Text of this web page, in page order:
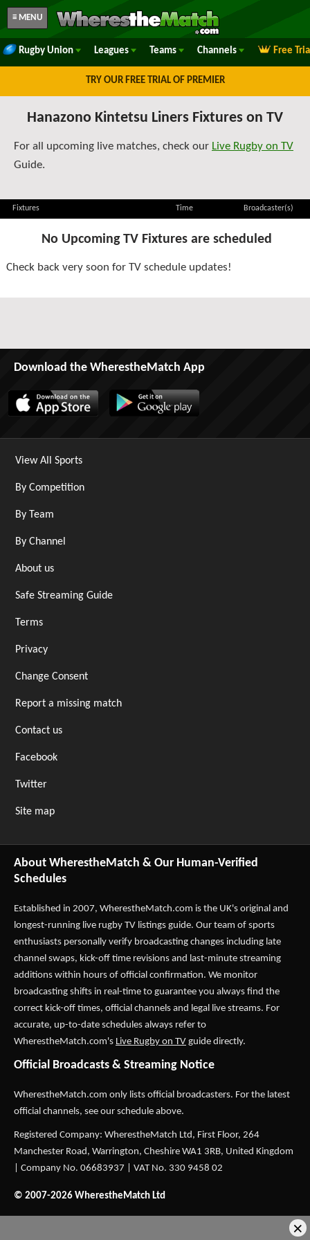
≡ MENU
Rugby Union Leagues Teams Channels Free
TRY OUR FREE TRIAL OF PREMIER
Hanazono Kintetsu Liners Fixtures on TV
For all upcoming live matches, check our Live Rugby on TV
Guide.
Fixtures Time Broadcaster(s)
No Upcoming TV Fixtures are scheduled
Check back very soon for TV schedule updates!
Download the WherestheMatch App
View All Sports
By Competition
By Team
By Channel
About us
Safe Streaming Guide
Terms
Privacy
Change Consent
Report a missing match
Contact us
Facebook
Twitter
Site map
About WherestheMatch & Our Human-Verified
Schedules
Established in 2007, WherestheMatch.com is the UK's original and
longest-running live rugby TV listings guide. Our team of sports
enthusiasts personally verify broadcasting changes including late
channel swaps, kick-off time revisions and last-minute streaming
additions within hours of official confirmation. We monitor
broadcasting shifts in real-time to guarantee you always find the
correct kick-off times, official channels and legal live streams. For
accurate, up-to-date schedules always refer to
WherestheMatch.com's Live Rugby on TV guide directly.
Official Broadcasts & Streaming Notice
WherestheMatch.com only lists official broadcasters. For the latest
official channels, see our schedule above.
Registered Company: WherestheMatch Ltd, First Floor, 264
Manchester Road, Warrington, Cheshire WA1 3RB, United Kingdom
| Company No. 06683937 | VAT No. 330 9458 02
© 2007-2026 WherestheMatch Ltd
×